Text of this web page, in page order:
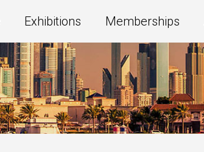
Exhibitions Memberships